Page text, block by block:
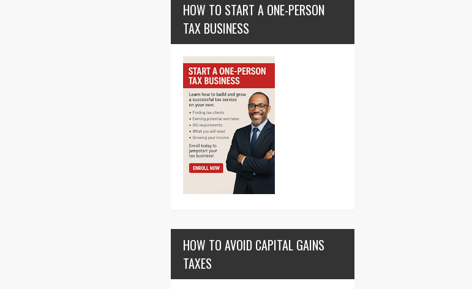
HOW TO START A ONE-PERSON
TAX BUSINESS
HOW TO AVOID CAPITAL GAINS
TAXES